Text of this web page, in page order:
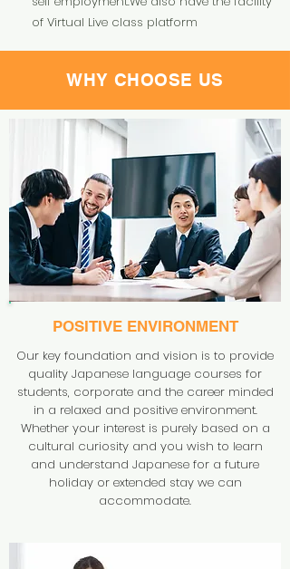
of Virtual Live class platform
WHY CHOOSE US
POSITIVE ENVIRONMENT
Our key foundation and vision is to provide
quality Japanese language courses for
students, corporate and the career minded
in a relaxed and positive environment.
Whether your interest is purely based on a
cultural curiosity and you wish to learn
and understand Japanese for a future
holiday or extended stay we can
accommodate.